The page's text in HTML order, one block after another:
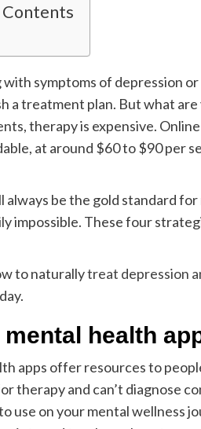
symptoms of depression
a treatment plan. But what
therapy is expensive.
at around $60 to $90 per
always be the gold standard
impossible. These four
to naturallytreat depression
mental health
apps offer resources to
therapy and can’t diagnose
use on your mental wellness